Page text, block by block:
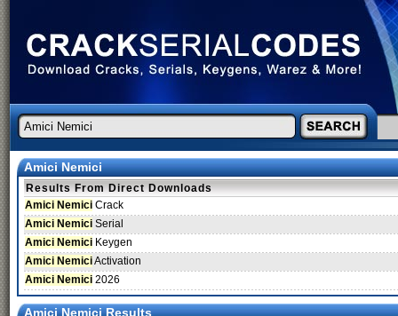
Amici Nemici
Results From Direct Downloads
Amici Nemici Crack
Amici Nemici Serial
Amici Nemici Keygen
Amici NemiciActivation
Amici Nemici 2026
Amici Nemici Results